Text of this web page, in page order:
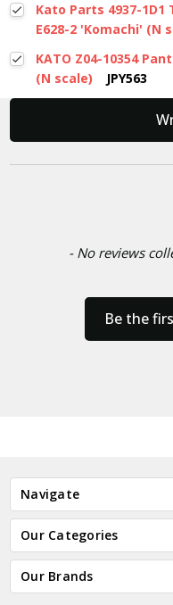
Kato Parts 4937-
E628-2 'Komachi' (N
KATO Z04-10354
(N scale)
JPY563
- No reviews
Be the
New content loaded
Navigate
Our Categories
Our Brands